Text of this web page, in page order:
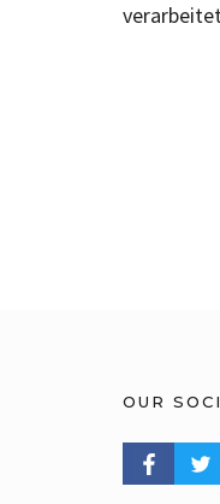
OUR
FACEBOOK